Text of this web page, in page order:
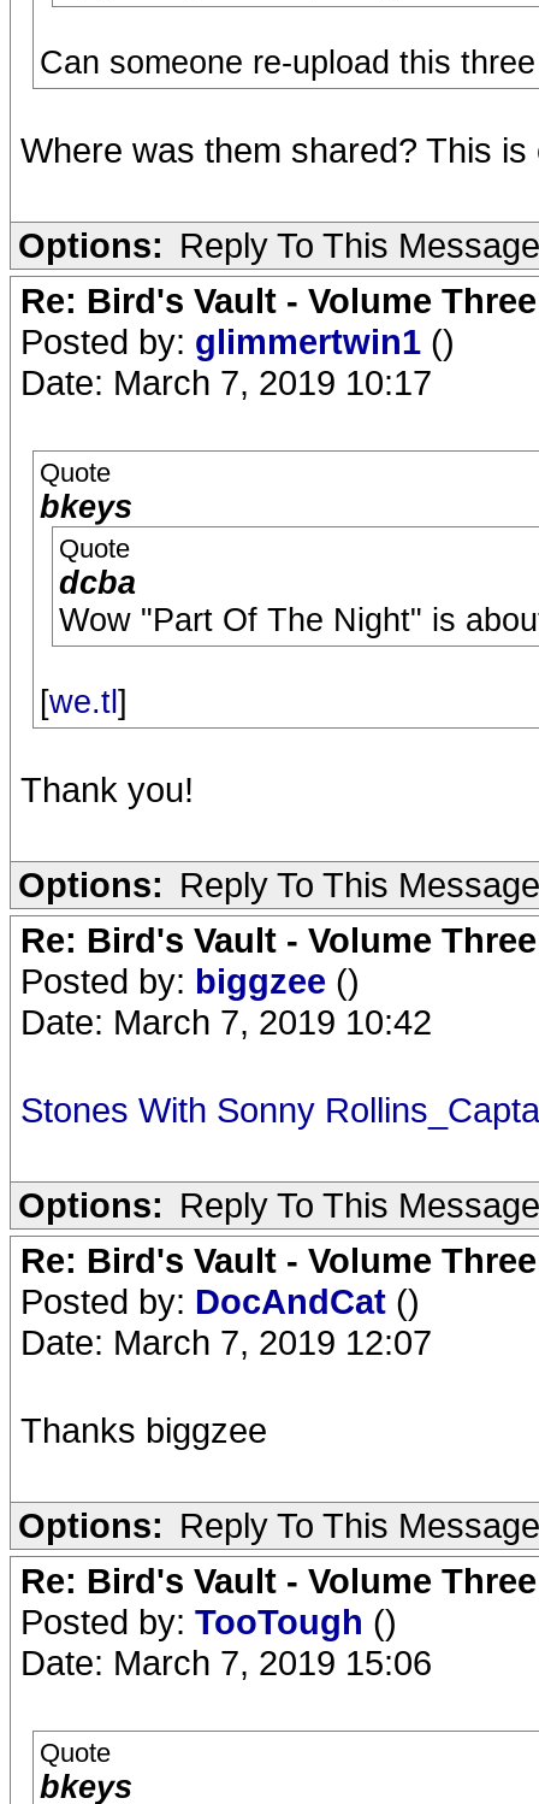
Can someone re-upload this
Where was them shared? This
Options: Reply To This Message
Re: Bird's Vault - Volume Three
Posted by: glimmertwin1 ()
Date: March 7, 2019 10:17
Quote
bkeys
Quote
dcba
Wow "Part Of The Night" is
[we.tl ]
Thank you!
Options: Reply To This Message
Re: Bird's Vault - Volume Three
Posted by: biggzee ()
Date: March 7, 2019 10:42
Stones With Sonny
Options: Reply To This Message
Re: Bird's Vault - Volume Three
Posted by: DocAndCat ()
Date: March 7, 2019 12:07
Thanks biggzee
Options: Reply To This Message
Re: Bird's Vault - Volume Three
Posted by: TooTough ()
Date: March 7, 2019 15:06
Quote
bkeys